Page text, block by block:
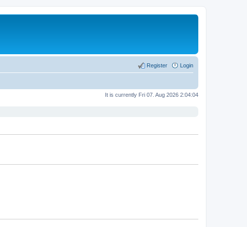
Login
Register
It is currently Fri 07. Aug 2026 2:04:04